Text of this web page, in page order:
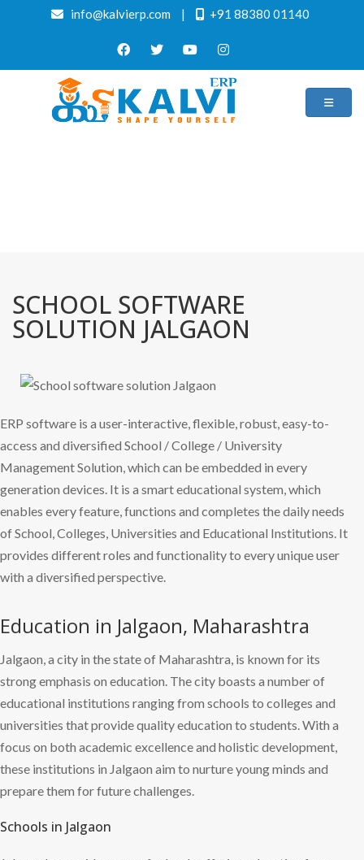
info@kalvierp.com | +91 88380 01140
SCHOOL SOFTWARE
SOLUTION JALGAON
ERP software is a user-interactive, flexible, robust, easy-to-
access and diversified School / College / University
Management Solution, which can be embedded in every
generation devices. It is a smart educational system, which
enables every feature, functions and completes the daily needs
of School, Colleges, Universities and Educational Institutions. It
provides different roles and functionality to every unique user
with a diversified perspective.
Education in Jalgaon, Maharashtra
Jalgaon, a city in the state of Maharashtra, is known for its
strong emphasis on education. The city boasts a number of
educational institutions ranging from schools to colleges and
universities that provide quality education to students. With a
focus on both academic excellence and holistic development,
these institutions in Jalgaon aim to nurture young minds and
prepare them for future challenges.
Schools in Jalgaon